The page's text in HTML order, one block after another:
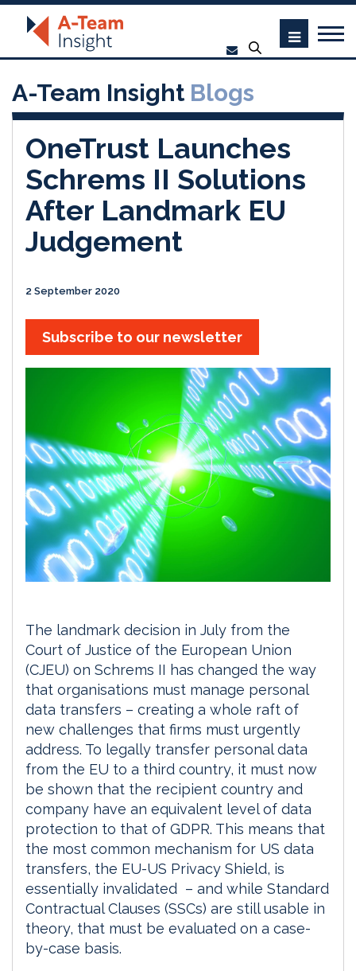
A-Team Insight Blogs
OneTrust Launches
Schrems II Solutions
After Landmark EU
Judgement
2 September 2020
Subscribe to our newsletter
The landmark decision in July from the
Court of Justice of the European Union
(CJEU) on Schrems II has changed the way
that organisations must manage personal
data transfers – creating a whole raft of
new challenges that firms must urgently
address. To legally transfer personal data
from the EU to a third country, it must now
be shown that the recipient country and
company have an equivalent level of data
protection to that of GDPR. This means that
the most common mechanism for US data
transfers, the EU-US Privacy Shield, is
essentially invalidated – and while Standard
Contractual Clauses (SSCs) are still usable in
theory, that must be evaluated on a case-
by-case basis.